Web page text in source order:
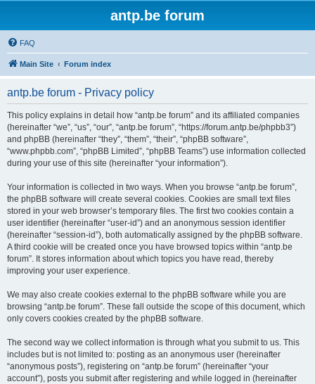
antp.be forum
FAQ
Main Site Forum index
antp.be forum - Privacy policy
This policy explains in detail how “antp.be forum” and its affiliated companies
(hereinafter “we”, “us”, “our”, “antp.be forum”, “https://forum.antp.be/phpbb3”)
and phpBB (hereinafter “they”, “them”, “their”, “phpBB software”,
“www.phpbb.com”, “phpBB Limited”, “phpBB Teams”) use information collected
during your use of this site (hereinafter “your information”).
Your information is collected in two ways. When you browse “antp.be forum”,
the phpBB software will create several cookies. Cookies are small text files
stored in your web browser’s temporary files. The first two cookies contain a
user identifier (hereinafter “user-id”) and an anonymous session identifier
(hereinafter “session-id”), both automatically assigned by the phpBB software.
A third cookie will be created once you have browsed topics within “antp.be
forum”. It stores information about which topics you have read, thereby
improving your user experience.
We may also create cookies external to the phpBB software while you are
browsing “antp.be forum”. These fall outside the scope of this document, which
only covers cookies created by the phpBB software.
The second way we collect information is through what you submit to us. This
includes but is not limited to: posting as an anonymous user (hereinafter
“anonymous posts”), registering on “antp.be forum” (hereinafter “your
account”), posts you submit after registering and while logged in (hereinafter